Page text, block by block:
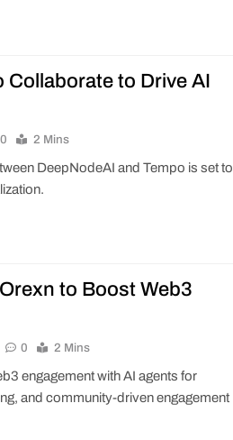
Collaborate to Drive AI
0 2 Mins
DeepNodeAI and Tempo is set to
to Boost Web3
0 2 Mins
engagement with AI agents for
and community-driven engagement